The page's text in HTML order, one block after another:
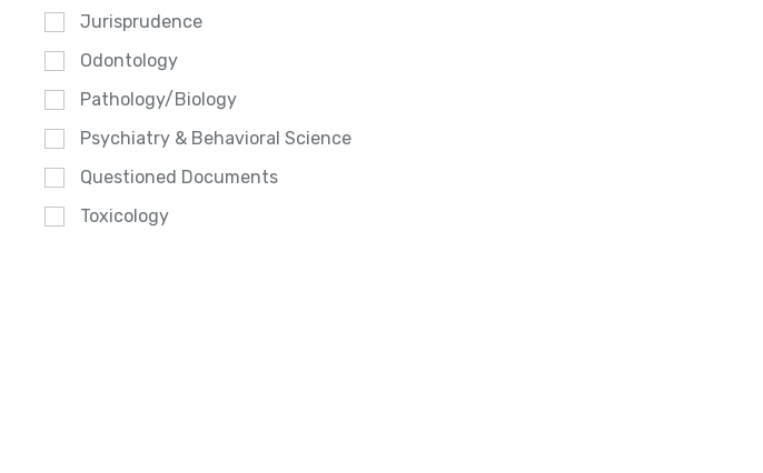
Jurisprudence
Odontology
Pathology/Biology
Psychiatry & Behavioral Science
Questioned Documents
Toxicology